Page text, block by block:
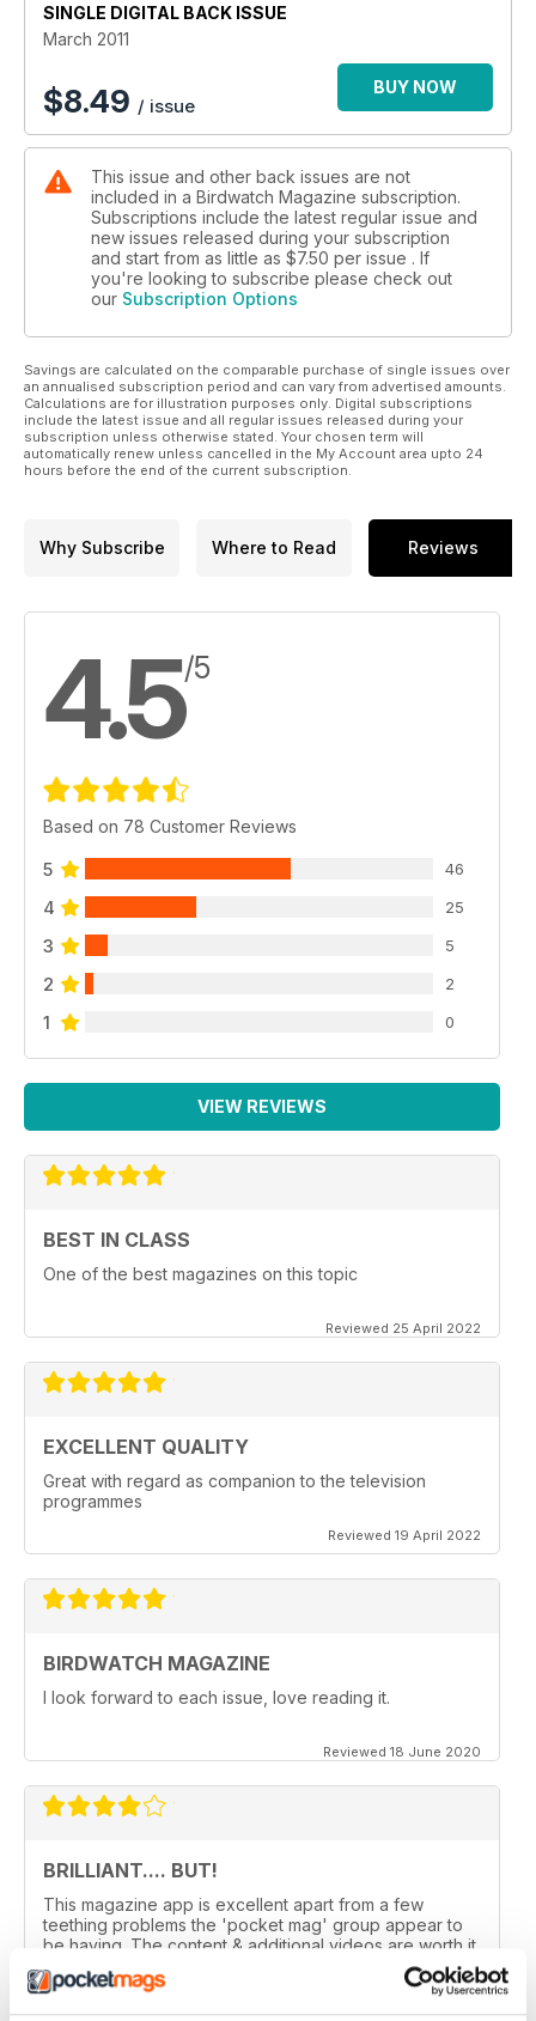
SINGLE DIGITAL BACK ISSUE
March 2011
$8.49 / issue
BUY NOW
This issue and other back issues are not
included in a Birdwatch Magazine subscription.
Subscriptions include the latest regular issue and
new issues released during your subscription
and start from as little as $7.50 per issue . If
you're looking to subscribe please check out
our Subscription Options
Savings are calculated on the comparable purchase of single issues over
an annualised subscription period and can vary from advertised amounts.
Calculations are for illustration purposes only. Digital subscriptions
include the latest issue and all regular issues released during your
subscription unless otherwise stated. Your chosen term will
automatically renew unless cancelled in the My Account area upto 24
hours before the end of the current subscription.
Why Subscribe Where to Read Reviews
4.5/5
Based on 78 Customer Reviews
5 46
4 25
3 5
2 2
1 0
VIEW REVIEWS
BEST IN CLASS
One of the best magazines on this topic
Reviewed 25 April 2022
EXCELLENT QUALITY
Great with regard as companion to the television
programmes
Reviewed 19 April 2022
BIRDWATCH MAGAZINE
I look forward to each issue, love reading it.
Reviewed 18 June 2020
BRILLIANT.... BUT!
This magazine app is excellent apart from a few
teething problems the 'pocket mag' group appear to
be having. The content & additional videos are worth it
alone however, downloading & reopening the
magazine on my ipad2 has been a problem... It has